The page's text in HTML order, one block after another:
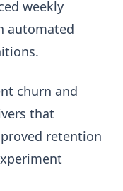
weekly
automated
churn and
that
retention